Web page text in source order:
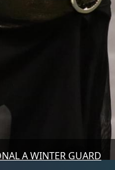
A WINTER GUARD